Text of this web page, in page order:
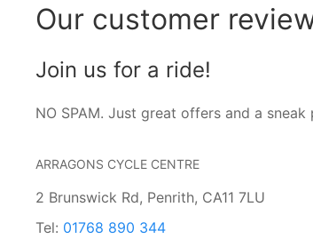
Our customer
Join us for a ride!
NO SPAM. Just great offers and a
ARRAGONS CYCLE CENTRE
2 Brunswick Rd, Penrith, CA11 7LU
Tel: 01768 890 344